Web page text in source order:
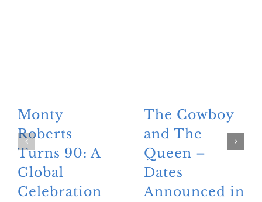
Monty
Roberts
Turns 90: A
Global
Celebration
The Cowboy
and The
Queen –
Dates
Announced in